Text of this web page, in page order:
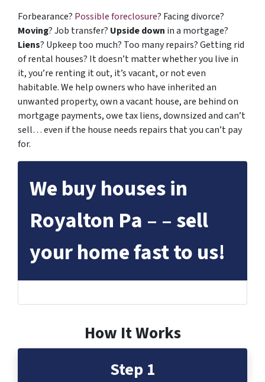
Forbearance? Possible foreclosure? Facing divorce?
Moving? Job transfer? Upside down in a mortgage?
Liens? Upkeep too much? Too many repairs? Getting rid
of rental houses? It doesn’t matter whether you live in
it, you’re renting it out, it’s vacant, or not even
habitable. We help owners who have inherited an
unwanted property, own a vacant house, are behind on
mortgage payments, owe tax liens, downsized and can’t
sell… even if the house needs repairs that you can’t pay
for.
We buy houses in
Royalton Pa – – sell
your home fast to us!
How It Works
Step 1